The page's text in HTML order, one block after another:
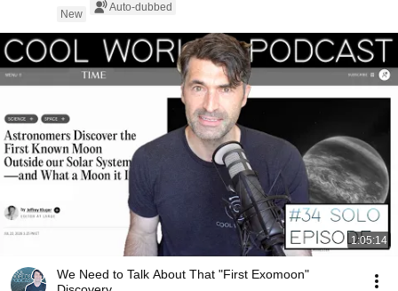
New
Auto-dubbed
1:05:14
We Need to Talk About That "First Exomoon"